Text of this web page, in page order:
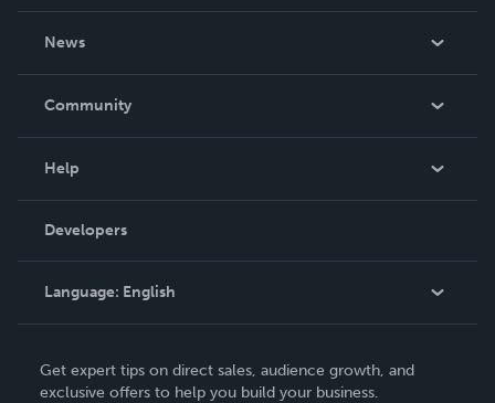
News
In The News
Community
Podcast
Help
Order Lookup
Knowledge Base
Contact Support
Developers
Language: English
Deutsch
Get expert tips on direct sales, audience growth, and
exclusive offers to help you build your business.